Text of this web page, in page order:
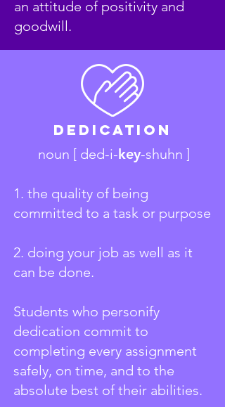
an attitude of positivity and
goodwill.
Dedication
noun [ ded-i-key-shuhn ]
1. the quality of being
committed to a task or purpose
2. doing your job as well as it
can be done.
Students who personify
dedication commit to
completing every assignment
safely, on time, and to the
absolute best of their abilities.